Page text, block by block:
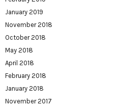
January 2019
November 2018
October 2018
May 2018
April 2018
February 2018
January 2018
November 2017